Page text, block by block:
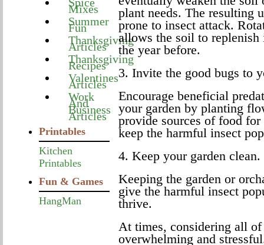
Mixes
Summer
Fun
Thanksgiving
Articles
Thanksgiving
Recipes
Valentines
Articles
Work
And
Business
Articles
Printables
Kitchen
Printables
Fun & Games
HangMan
plant needs. The resulting
prone to insect attack.
allows the soil to
the year before.
3. Invite the good bugs to
Encourage beneficial
your garden by planting
provide sources of food
keep the harmful insect
4. Keep your garden clean.
Keeping the garden or
give the harmful insect
thrive.
At times, considering all of
overwhelming and